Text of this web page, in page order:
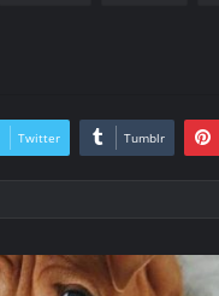
Twitter Tumblr